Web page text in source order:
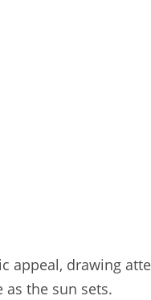
appeal, drawing
the sun sets.